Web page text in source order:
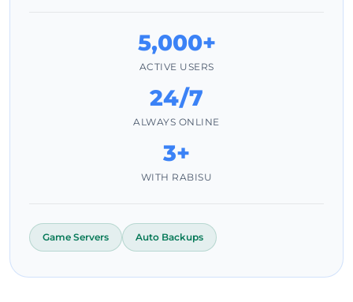
5,000+
ACTIVE USERS
24/7
ALWAYS ONLINE
3+
WITH RABISU
Game Servers Auto Backups